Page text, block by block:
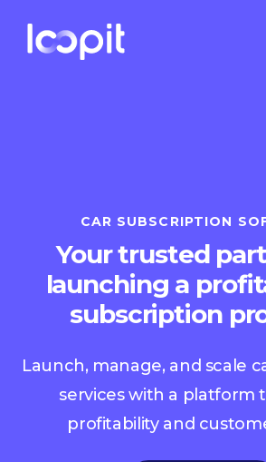
CAR SUBSCRIPTION
Your trusted
launching a
subscription
Launch, manage, and scale
services with a platform
profitability and